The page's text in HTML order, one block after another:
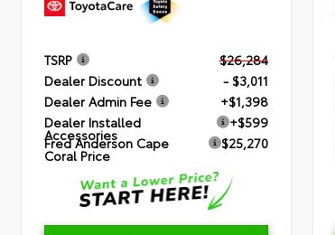
TSRP
$26,284
Dealer Discount
- $3,011
Dealer Admin Fee
+$1,398
Dealer Installed
Accessories
+$599
Fred Anderson Cape
Coral Price
$25,270